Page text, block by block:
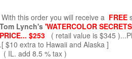
With this order you will receive a FREE
Tom Lynch's 'WATERCOLOR
PRICE... $253 ( retail value is $345
.[ $10 extra to Hawaii and Alaska ]
( IL. add 8.5 % tax )